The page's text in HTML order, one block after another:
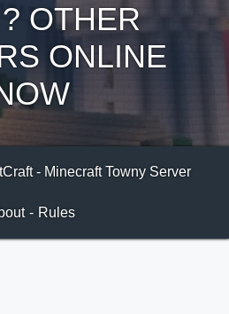
? OTHER
ONLINE
- Minecraft Towny Server
- Rules